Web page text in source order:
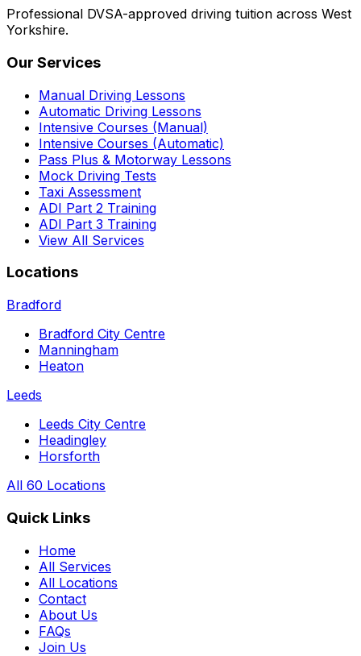
Professional DVSA-approved driving tuition across West
Yorkshire.
Our Services
Manual Driving Lessons
Automatic Driving Lessons
Intensive Courses (Manual)
Intensive Courses (Automatic)
Pass Plus & Motorway Lessons
Mock Driving Tests
Taxi Assessment
ADI Part 2 Training
ADI Part 3 Training
View All Services
Locations
Bradford
Bradford City Centre
Manningham
Heaton
Leeds
Leeds City Centre
Headingley
Horsforth
All 60 Locations
Quick Links
Home
All Services
All Locations
Contact
About Us
FAQs
Join Us